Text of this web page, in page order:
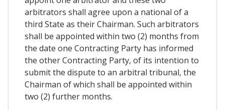
arbitrators shall agree upon a national of a
third State as their Chairman. Such arbitrators
shall be appointed within two (2) months from
the date one Contracting Party has informed
the other Contracting Party, of its intention to
submit the dispute to an arbitral tribunal, the
Chairman of which shall be appointed within
two (2) further months.